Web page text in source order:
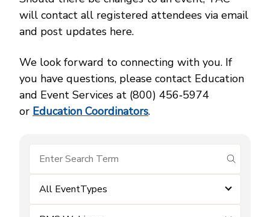
will contact all registered attendees via email
and post updates here.
We look forward to connecting with you. If
you have questions, please contact Education
and Event Services at (800) 456‑5974
or Education Coordinators.
submit
All EventTypes